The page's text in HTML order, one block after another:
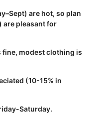
are hot, so plan
are pleasant for
fine, modest clothing is
(10-15% in
Saturday.